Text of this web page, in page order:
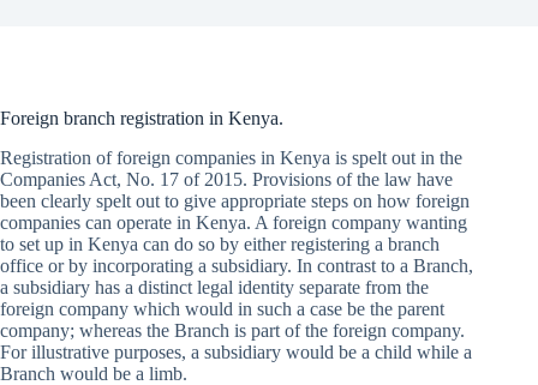
Foreign branch registration in Kenya.
Registration of foreign companies in Kenya is spelt out in the
Companies Act, No. 17 of 2015. Provisions of the law have
been clearly spelt out to give appropriate steps on how foreign
companies can operate in Kenya. A foreign company wanting
to set up in Kenya can do so by either registering a branch
office or by incorporating a subsidiary. In contrast to a Branch,
a subsidiary has a distinct legal identity separate from the
foreign company which would in such a case be the parent
company; whereas the Branch is part of the foreign company.
For illustrative purposes, a subsidiary would be a child while a
Branch would be a limb.